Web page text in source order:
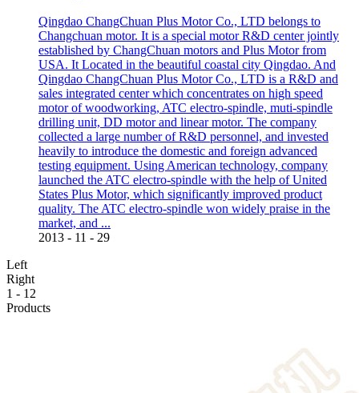
Qingdao ChangChuan Plus Motor Co., LTD belongs to
Changchuan motor. It is a special motor R&D center jointly
established by ChangChuan motors and Plus Motor from
USA. It Located in the beautiful coastal city Qingdao. And
Qingdao ChangChuan Plus Motor Co., LTD is a R&D and
sales integrated center which concentrates on high speed
motor of woodworking, ATC electro-spindle, muti-spindle
drilling unit, DD motor and linear motor. The company
collected a large number of R&D personnel, and invested
heavily to introduce the domestic and foreign advanced
testing equipment. Using American technology, company
launched the ATC electro-spindle with the help of United
States Plus Motor, which significantly improved product
quality. The ATC electro-spindle won widely praise in the
market, and ...
2013 - 11 - 29
Left
Right
1 - 12
Products